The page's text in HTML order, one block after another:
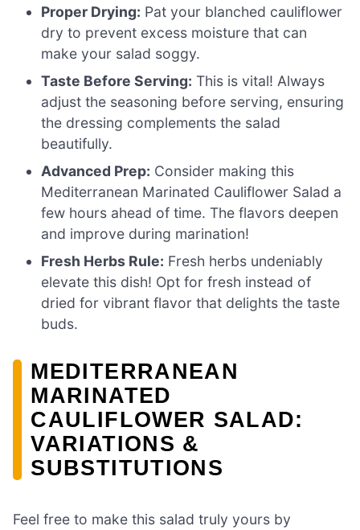
Proper Drying: Pat your blanched cauliflower
dry to prevent excess moisture that can
make your salad soggy.
Taste Before Serving: This is vital! Always
adjust the seasoning before serving, ensuring
the dressing complements the salad
beautifully.
Advanced Prep: Consider making this
Mediterranean Marinated Cauliflower Salad a
few hours ahead of time. The flavors deepen
and improve during marination!
Fresh Herbs Rule: Fresh herbs undeniably
elevate this dish! Opt for fresh instead of
dried for vibrant flavor that delights the taste
buds.
MEDITERRANEAN
MARINATED
CAULIFLOWER SALAD:
VARIATIONS &
SUBSTITUTIONS
Feel free to make this salad truly yours by